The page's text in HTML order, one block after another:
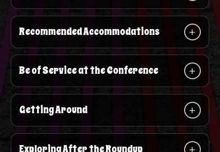
Recommended Accommodations
Be of Service at the Conference
Getting Around
Exploring After the Roundup